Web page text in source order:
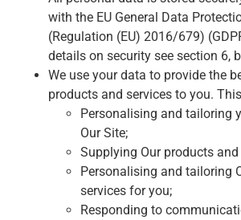
with the EU General Data
(Regulation (EU) 2016/679)
details on security see section 6,
We use your data to provide the
products and services to you.
Personalising and tailoring
Our Site;
Supplying Our products
Personalising and tailoring
services for you;
Responding to